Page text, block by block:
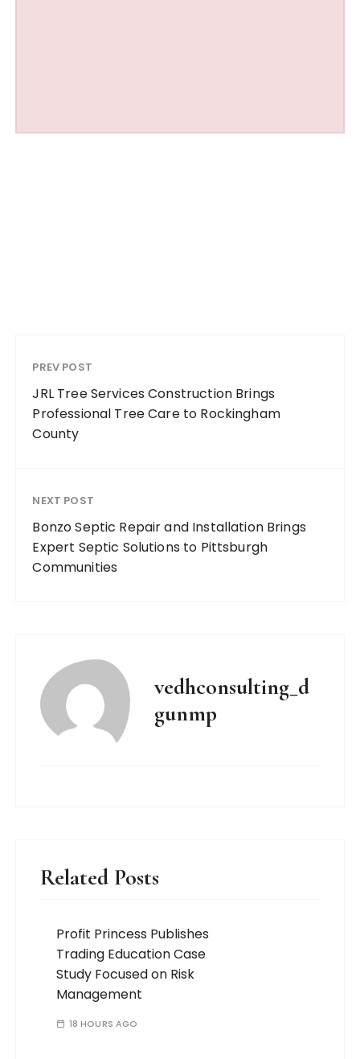
PREV POST
JRL Tree Services Construction Brings
Professional Tree Care to Rockingham
County
NEXT POST
Bonzo Septic Repair and Installation Brings
Expert Septic Solutions to Pittsburgh
Communities
vedhconsulting_d
gunmp
Related Posts
Profit Princess Publishes
Trading Education Case
Study Focused on Risk
Management
18 HOURS AGO